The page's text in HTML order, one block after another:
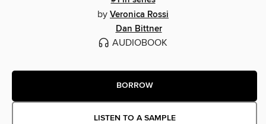
by Veronica Rossi
Dan Bittner
AUDIOBOOK
BORROW
LISTEN TO A SAMPLE